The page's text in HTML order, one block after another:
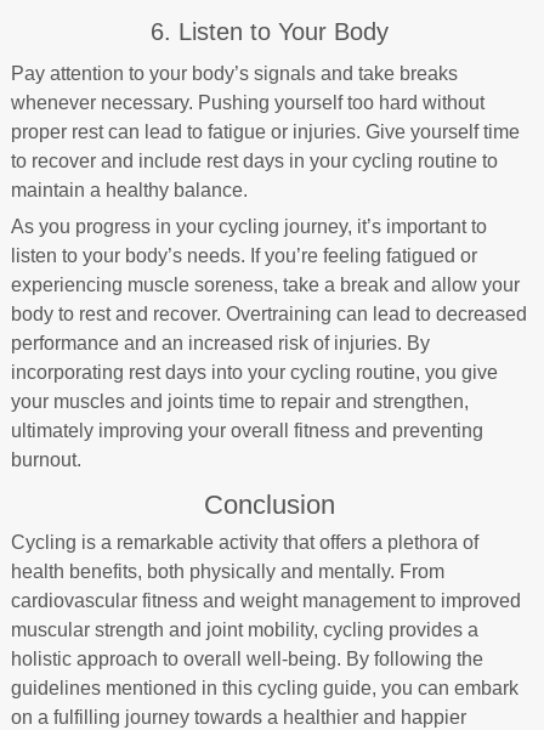
6. Listen to Your Body
Pay attention to your body’s signals and take breaks
whenever necessary. Pushing yourself too hard without
proper rest can lead to fatigue or injuries. Give yourself time
to recover and include rest days in your cycling routine to
maintain a healthy balance.
As you progress in your cycling journey, it’s important to
listen to your body’s needs. If you’re feeling fatigued or
experiencing muscle soreness, take a break and allow your
body to rest and recover. Overtraining can lead to decreased
performance and an increased risk of injuries. By
incorporating rest days into your cycling routine, you give
your muscles and joints time to repair and strengthen,
ultimately improving your overall fitness and preventing
burnout.
Conclusion
Cycling is a remarkable activity that offers a plethora of
health benefits, both physically and mentally. From
cardiovascular fitness and weight management to improved
muscular strength and joint mobility, cycling provides a
holistic approach to overall well-being. By following the
guidelines mentioned in this cycling guide, you can embark
on a fulfilling journey towards a healthier and happier